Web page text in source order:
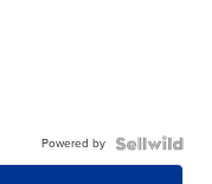
Powered by